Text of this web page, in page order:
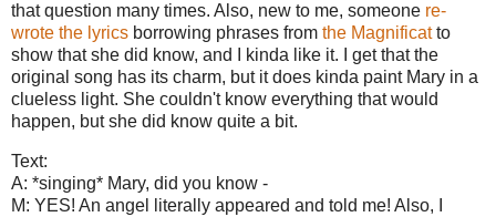
that question many times. Also, new to me, someone re-
wrote the lyrics borrowing phrases from the Magnificatto
show that she did know, and I kinda like it. I get that the
original song has its charm, but it does kinda paint Mary in a
clueless light. She couldn't know everything that would
happen, but she did know quite a bit.
Text:
A: *singing* Mary, did you know -
M: YES! An angel literally appeared and told me! Also, I